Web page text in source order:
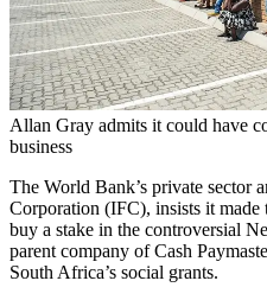
Allan Gray admits it could have
business
The World Bank’s private sector
Corporation (IFC), insists it
buy a stake in the controversial
parent company of Cash
South Africa’s social grants.